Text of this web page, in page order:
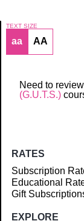
Article
TEXT SIZE
aa AA
Need to
(G.U.T.S.)
RATES
Subscription
Educational
Gift
EXPLORE